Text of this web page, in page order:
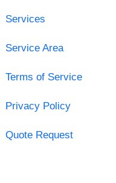
Services
Service Area
Terms of Service
Privacy Policy
Quote Request